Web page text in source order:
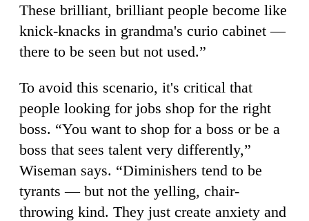
These brilliant, brilliant people become like
knick-knacks in grandma's curio cabinet —
there to be seen but not used.”
To avoid this scenario, it's critical that
people looking for jobs shop for the right
boss. “You want to shop for a boss or be a
boss that sees talent very differently,”
Wiseman says. “Diminishers tend to be
tyrants — but not the yelling, chair-
throwing kind. They just create anxiety and